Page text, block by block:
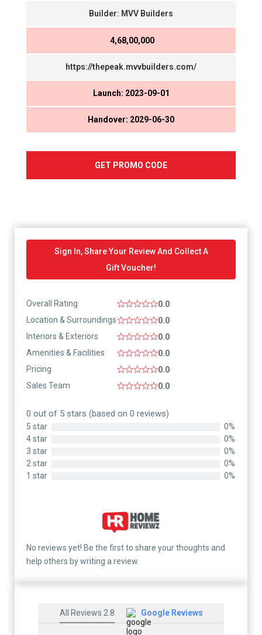
Builder: MVV Builders
₹ 4,68,00,000
https://thepeak.mvvbuilders.com/
Launch: 2023-09-01
Handover: 2029-06-30
GET PROMO CODE
Sign In, Share Your Review And Collect A
Gift Voucher!
Overall Rating
0.0
Location & Surroundings
0.0
Interiors & Exteriors
0.0
Amenities & Facilities
0.0
Pricing
0.0
Sales Team
0.0
0 out of 5 stars (based on 0 reviews)
5 star
0%
4 star
0%
3 star
0%
2 star
0%
1 star
0%
No reviews yet! Be the first to share your thoughts and
help others by writing a review.
All Reviews 2.8 Google Reviews